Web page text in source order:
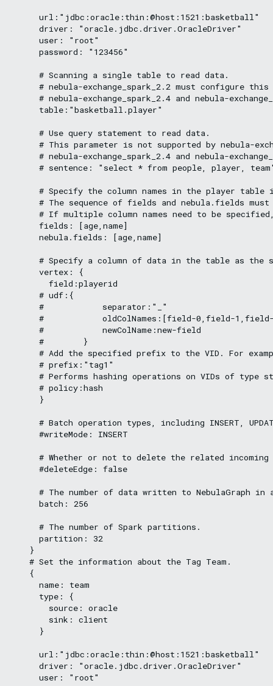
      url:"jdbc:oracle:thin:@host:1521:basketball"
      driver: "oracle.jdbc.driver.OracleDriver"
      user: "root"
      password: "123456"
      # Scanning a single table to read data.
# nebula-exchange_spark_2.2 must configure
# nebula-exchange_spark_2.4 and nebula-
      table:"basketball.player"
      # Use query statement to read data.
# This parameter is not supported by nebula-
# nebula-exchange_spark_2.4 and nebula-
# sentence: "select * from people, player,
# Specify the column names in the player table
# The sequence of fields and nebula.fields
# If multiple column names need to be
      fields: [age,name]
      nebula.fields: [age,name]
# Specify a column of data in the table as the
      vertex: {
        field:playerid
      # udf:{
      #            separator:"_"
#            oldColNames:[field-0,field-
      #            newColName:new-field
      #        }
# Add the specified prefix to the VID. For
      # prefix:"tag1"
# Performs hashing operations on VIDs of type
      # policy:hash
      }
# Batch operation types, including INSERT,
      #writeMode: INSERT
# Whether or not to delete the related
      #deleteEdge: false
# The number of data written to NebulaGraph in
      batch: 256
      # The number of Spark partitions.
      partition: 32
    }
    # Set the information about the Tag Team.
    {
      name: team
      type: {
        source: oracle
        sink: client
      }
      url:"jdbc:oracle:thin:@host:1521:basketball"
      driver: "oracle.jdbc.driver.OracleDriver"
      user: "root"